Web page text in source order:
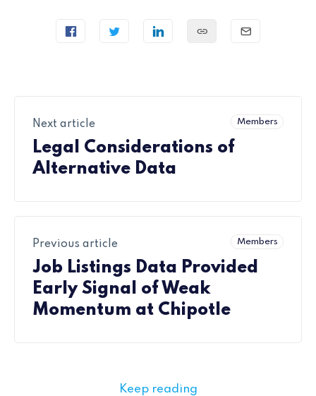
Members
Next article
Legal Considerations of
Alternative Data
Members
Previous article
Job Listings Data Provided
Early Signal of Weak
Momentum at Chipotle
Keep reading